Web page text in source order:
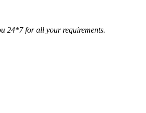
24*7 for all your requirements.